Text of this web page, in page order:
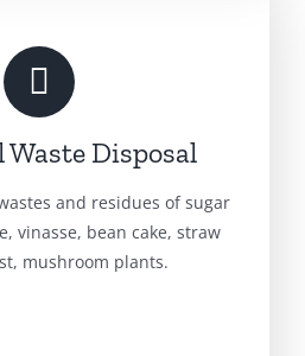
Disposal
and residues of sugar
vinasse, bean cake, straw
mushroom plants.